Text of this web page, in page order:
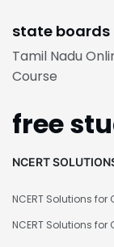
state boards
Tamil Nadu
Course
free
NCERT
NCERT Solutions for
NCERT Solutions for